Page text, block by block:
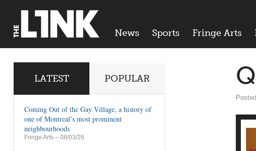
News Sports Fringe Arts
LATEST POPULAR
Coming Out of the Gay Village, a history of
one of Montreal’s most prominent
neighbourhoods
Fringe Arts – 08/03/26